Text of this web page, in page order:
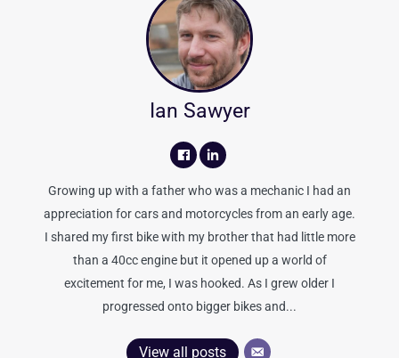
Ian Sawyer
Growing up with a father who was a mechanic I had an
appreciation for cars and motorcycles from an early age.
I shared my first bike with my brother that had little more
than a 40cc engine but it opened up a world of
excitement for me, I was hooked. As I grew older I
progressed onto bigger bikes and...
View all posts